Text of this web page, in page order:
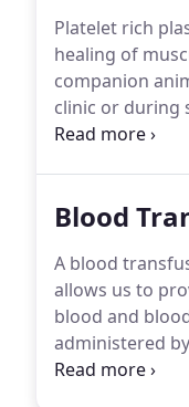
Platelet rich
healing of
companion
clinic or during
to go home the
Blood
A blood
allows us to
blood and
administered
pet with care